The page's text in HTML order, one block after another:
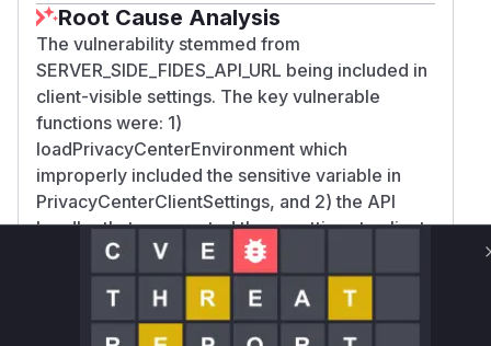
Root Cause Analysis
The vulnerability stemmed from
SERVER_SIDE_FIDES_API_URL being included in
client-visible settings. The key vulnerable
functions were: 1)
loadPrivacyCenterEnvironment which
improperly included the sensitive variable in
PrivacyCenterClientSettings, and 2) the API
handler that propagated these settings to client
responses. The commit diff shows removal of
SERVER_SIDE_FIDES_API_URL from client
settings definitions and API response
construction, confirming these were the